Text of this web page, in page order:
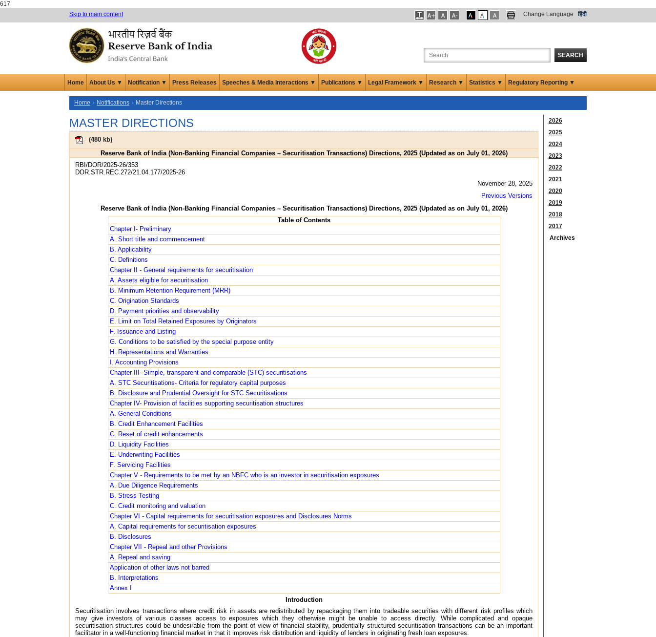
617
Skip to main content
Change Language हिंदी
SEARCH
Home About Us ▼ Notification ▼ Press Releases Speeches & Media Interactions ▼ Publications ▼ Legal Framework ▼ Research ▼ Statistics ▼ Regulatory Reporting ▼
Home Notifications Master Directions
MASTER DIRECTIONS
(480 kb)
Reserve Bank of India (Non-Banking Financial Companies – Securitisation Transactions) Directions, 2025 (Updated as on July 01, 2026)
RBI/DOR/2025-26/353
DOR.STR.REC.272/21.04.177/2025-26
November 28, 2025
Previous Versions
Reserve Bank of India (Non-Banking Financial Companies – Securitisation Transactions) Directions, 2025 (Updated as on July 01, 2026)
Table of Contents
Chapter I- Preliminary
A. Short title and commencement
B. Applicability
C. Definitions
Chapter II - General requirements for securitisation
A. Assets eligible for securitisation
B. Minimum Retention Requirement (MRR)
C. Origination Standards
D. Payment priorities and observability
E. Limit on Total Retained Exposures by Originators
F. Issuance and Listing
G. Conditions to be satisfied by the special purpose entity
H. Representations and Warranties
I. Accounting Provisions
Chapter III- Simple, transparent and comparable (STC) securitisations
A. STC Securitisations- Criteria for regulatory capital purposes
B. Disclosure and Prudential Oversight for STC Securitisations
Chapter IV- Provision of facilities supporting securitisation structures
A. General Conditions
B. Credit Enhancement Facilities
C. Reset of credit enhancements
D. Liquidity Facilities
E. Underwriting Facilities
F. Servicing Facilities
Chapter V - Requirements to be met by an NBFC who is an investor in securitisation exposures
A. Due Diligence Requirements
B. Stress Testing
C. Credit monitoring and valuation
Chapter VI - Capital requirements for securitisation exposures and Disclosures Norms
A. Capital requirements for securitisation exposures
B. Disclosures
Chapter VII - Repeal and other Provisions
A. Repeal and saving
Application of other laws not barred
B. Interpretations
Annex I
Introduction
Securitisation involves transactions where credit risk in assets are redistributed by repackaging them into tradeable securities with different risk profiles which
may give investors of various classes access to exposures which they otherwise might be unable to access directly. While complicated and opaque
securitisation structures could be undesirable from the point of view of financial stability, prudentially structured securitisation transactions can be an important
facilitator in a well-functioning financial market in that it improves risk distribution and liquidity of lenders in originating fresh loan exposures.
2026
2025
2024
2023
2022
2021
2020
2019
2018
2017
Archives